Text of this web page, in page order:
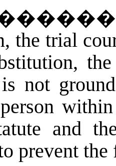
the trial
not
and
to prevent